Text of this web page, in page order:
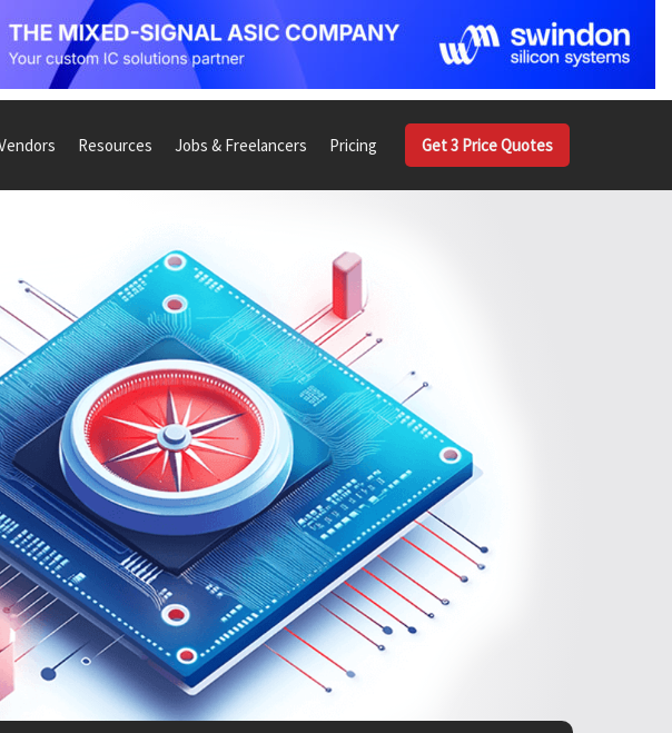
Resources Jobs & Freelancers Pricing Get 3 Price Quotes